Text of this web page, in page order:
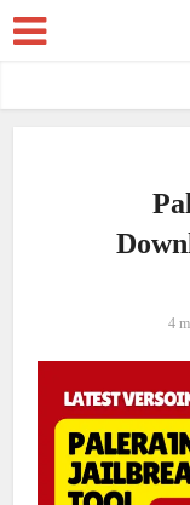
4